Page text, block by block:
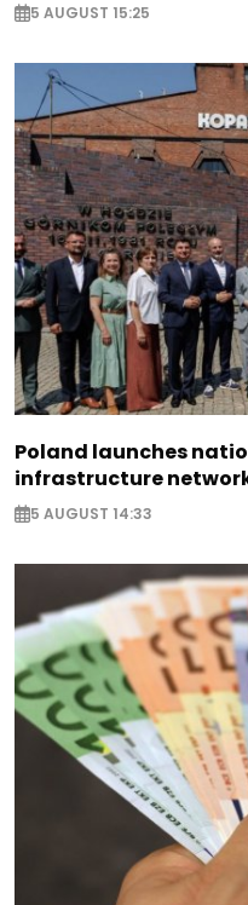
5 AUGUST 15:25
Poland launches
infrastructure
5 AUGUST 14:33